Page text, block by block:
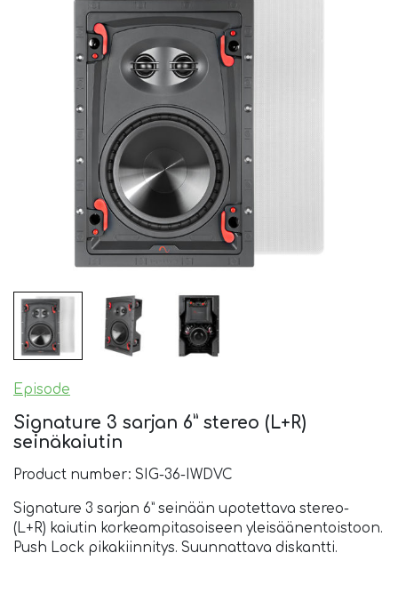
Episode
Signature 3 sarjan 6” stereo (L+R)
seinäkaiutin
Product number: SIG-36-IWDVC
Signature 3 sarjan 6” seinään upotettava stereo-
(L+R) kaiutin korkeampitasoiseen yleisäänentoistoon.
Push Lock pikakiinnitys. Suunnattava diskantti.